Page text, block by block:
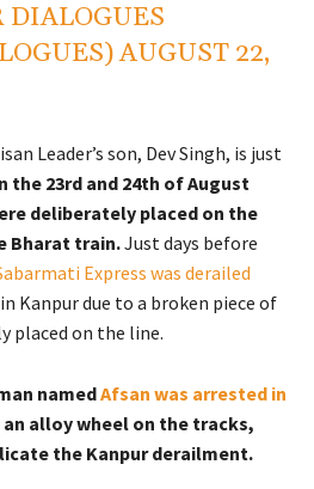
AUGUST 22,
Leader’s son, Dev Singh, is just
the 23rd and 24th of August
deliberately placed on the
Bharat train.Just days before
Express was derailed
Kanpur due to a broken piece of
placed on the line.
namedAfsan was arrested in
alloy wheel on the tracks,
the Kanpur derailment.